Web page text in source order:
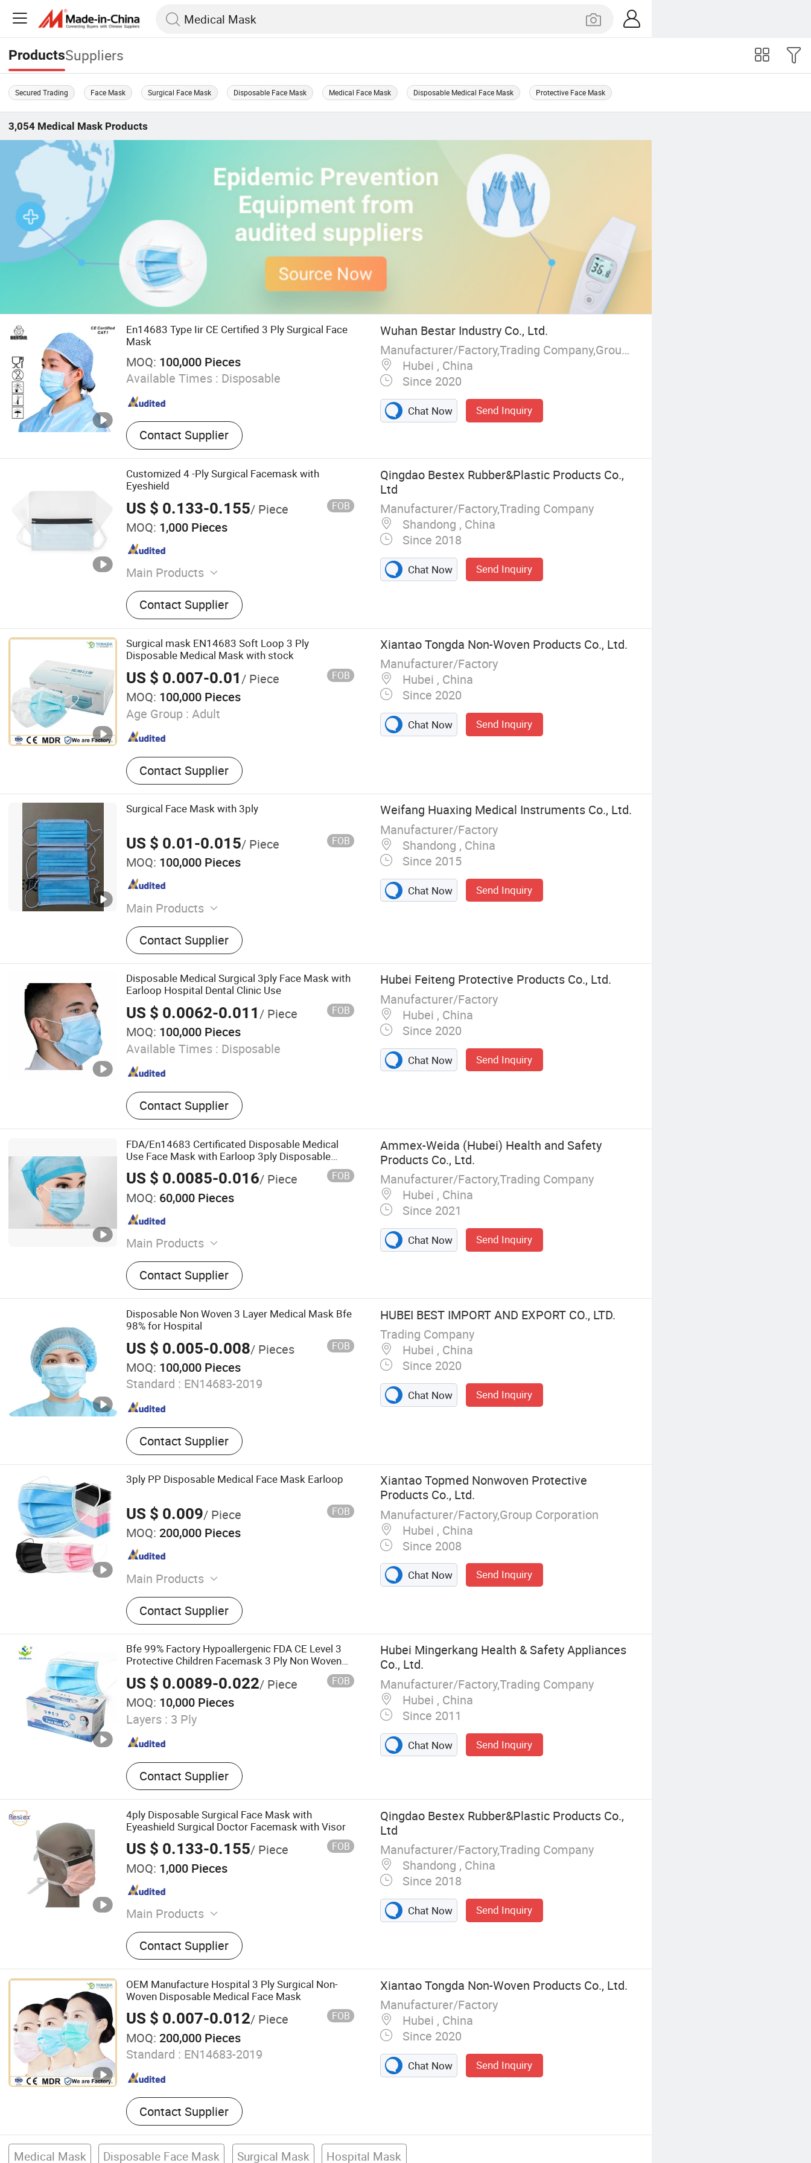
ProductsSuppliers
Secured Trading Face Mask Surgical Face Mask Disposable Face Mask Medical Face Mask Disposable Medical Face Mask Protective Face Mask
3,054 Medical Mask Products
En14683 Type Iir CE Certified 3 Ply Surgical Face
Mask
MOQ: 100,000 Pieces
Available Times : Disposable
Contact Supplier
Wuhan Bestar Industry Co., Ltd.
Manufacturer/Factory,Trading Company,Group Corporation
Hubei , China
Since 2020
Chat Now Send Inquiry
Customized 4 -Ply Surgical Facemask with
Eyeshield
US $ 0.133-0.155/ Piece FOB
MOQ: 1,000 Pieces
Main Products
Face Mask, Face Mask with Shield, Face
Shield, Eyewear
Contact Supplier
Qingdao Bestex Rubber&Plastic Products Co.,
Ltd
Manufacturer/Factory,Trading Company
Shandong , China
Since 2018
Chat Now Send Inquiry
Surgical mask EN14683 Soft Loop 3 Ply
Disposable Medical Mask with stock
US $ 0.007-0.01/ Piece FOB
MOQ: 100,000 Pieces
Age Group : Adult
Contact Supplier
Xiantao Tongda Non-Woven Products Co., Ltd.
Manufacturer/Factory
Hubei , China
Since 2020
Chat Now Send Inquiry
Surgical Face Mask with 3ply
US $ 0.01-0.015/ Piece FOB
MOQ: 100,000 Pieces
Main Products
Disposable Infusion Set, Sterile Syringe
Set, Blood Transfusion Set
Contact Supplier
Weifang Huaxing Medical Instruments Co., Ltd.
Manufacturer/Factory
Shandong , China
Since 2015
Chat Now Send Inquiry
Disposable Medical Surgical 3ply Face Mask with
Earloop Hospital Dental Clinic Use
US $ 0.0062-0.011/ Piece FOB
MOQ: 100,000 Pieces
Available Times : Disposable
Contact Supplier
Hubei Feiteng Protective Products Co., Ltd.
Manufacturer/Factory
Hubei , China
Since 2020
Chat Now Send Inquiry
FDA/En14683 Certificated Disposable Medical
Use Face Mask with Earloop 3ply Disposable
Hospital Use Surgical Face Mask
US $ 0.0085-0.016/ Piece FOB
MOQ: 60,000 Pieces
Main Products
Medical Face Mask, Isolation Gown, CPE
Gown, Cap, Shoe/Boot Covers, Lab Coat,
Scrub Suit, Oversleevs, Apron, Bed Sheet
Contact Supplier
Ammex-Weida (Hubei) Health and Safety
Products Co., Ltd.
Manufacturer/Factory,Trading Company
Hubei , China
Since 2021
Chat Now Send Inquiry
Disposable Non Woven 3 Layer Medical Mask Bfe
98% for Hospital
US $ 0.005-0.008/ Pieces FOB
MOQ: 100,000 Pieces
Standard : EN14683-2019
Contact Supplier
HUBEI BEST IMPORT AND EXPORT CO., LTD.
Trading Company
Hubei , China
Since 2020
Chat Now Send Inquiry
3ply PP Disposable Medical Face Mask Earloop
US $ 0.009/ Piece FOB
MOQ: 200,000 Pieces
Main Products
Face Mask, Disposable Cap, Surgical
Gown, Disposable Coverall, Lab Coat,
Dental Bib, Bed Sheet, Surgical Pack,
Isolation Gown, Surgical Drape
Contact Supplier
Xiantao Topmed Nonwoven Protective
Products Co., Ltd.
Manufacturer/Factory,Group Corporation
Hubei , China
Since 2008
Chat Now Send Inquiry
Bfe 99% Factory Hypoallergenic FDA CE Level 3
Protective Children Facemask 3 Ply Non Woven
Surgical Medical Disposable Face Mask
US $ 0.0089-0.022/ Piece FOB
MOQ: 10,000 Pieces
Layers : 3 Ply
Contact Supplier
Hubei Mingerkang Health & Safety Appliances
Co., Ltd.
Manufacturer/Factory,Trading Company
Hubei , China
Since 2011
Chat Now Send Inquiry
4ply Disposable Surgical Face Mask with
Eyeashield Surgical Doctor Facemask with Visor
US $ 0.133-0.155/ Piece FOB
MOQ: 1,000 Pieces
Main Products
Face Mask, Face Mask with Shield, Face
Shield, Eyewear
Contact Supplier
Qingdao Bestex Rubber&Plastic Products Co.,
Ltd
Manufacturer/Factory,Trading Company
Shandong , China
Since 2018
Chat Now Send Inquiry
OEM Manufacture Hospital 3 Ply Surgical Non-
Woven Disposable Medical Face Mask
US $ 0.007-0.012/ Piece FOB
MOQ: 200,000 Pieces
Standard : EN14683-2019
Contact Supplier
Xiantao Tongda Non-Woven Products Co., Ltd.
Manufacturer/Factory
Hubei , China
Since 2020
Chat Now Send Inquiry
Medical Mask Disposable Face Mask Surgical Mask Hospital Mask